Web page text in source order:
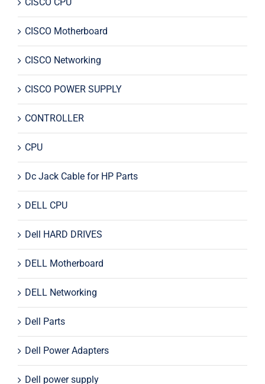
CISCO Motherboard
CISCO Networking
CISCO POWER SUPPLY
CONTROLLER
CPU
Dc Jack Cable for HP Parts
DELL CPU
Dell HARD DRIVES
DELL Motherboard
DELL Networking
Dell Parts
Dell Power Adapters
Dell power supply